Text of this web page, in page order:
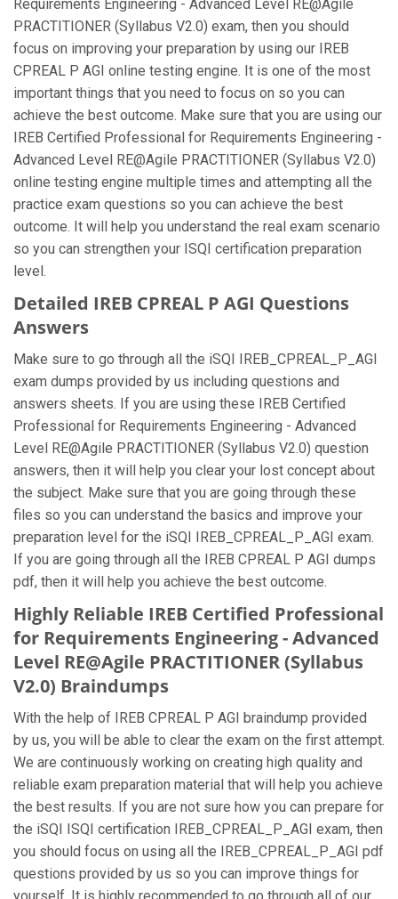
Requirements Engineering - Advanced Level RE@Agile
PRACTITIONER (Syllabus V2.0) exam, then you should
focus on improving your preparation by using our IREB
CPREAL P AGI online testing engine. It is one of the most
important things that you need to focus on so you can
achieve the best outcome. Make sure that you are using our
IREB Certified Professional for Requirements Engineering -
Advanced Level RE@Agile PRACTITIONER (Syllabus V2.0)
online testing engine multiple times and attempting all the
practice exam questions so you can achieve the best
outcome. It will help you understand the real exam scenario
so you can strengthen your ISQI certification preparation
level.
Detailed IREB CPREAL P AGI Questions
Answers
Make sure to go through all the iSQI IREB_CPREAL_P_AGI
exam dumps provided by us including questions and
answers sheets. If you are using these IREB Certified
Professional for Requirements Engineering - Advanced
Level RE@Agile PRACTITIONER (Syllabus V2.0) question
answers, then it will help you clear your lost concept about
the subject. Make sure that you are going through these
files so you can understand the basics and improve your
preparation level for the iSQI IREB_CPREAL_P_AGI exam.
If you are going through all the IREB CPREAL P AGI dumps
pdf, then it will help you achieve the best outcome.
Highly Reliable IREB Certified Professional
for Requirements Engineering - Advanced
Level RE@Agile PRACTITIONER (Syllabus
V2.0) Braindumps
With the help of IREB CPREAL P AGI braindump provided
by us, you will be able to clear the exam on the first attempt.
We are continuously working on creating high quality and
reliable exam preparation material that will help you achieve
the best results. If you are not sure how you can prepare for
the iSQI ISQI certification IREB_CPREAL_P_AGI exam, then
you should focus on using all the IREB_CPREAL_P_AGI pdf
questions provided by us so you can improve things for